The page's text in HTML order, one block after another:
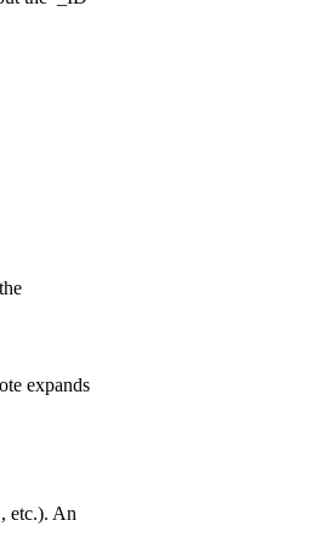
expands
, etc.). An